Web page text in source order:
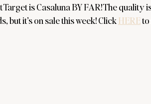
is Casaluna BY FAR! The quality
but it’s on sale this week! Click HERE to